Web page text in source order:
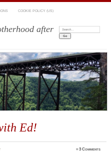
COOKIE POLICY (US)
after
Search:
Ed!
≈3 Comments